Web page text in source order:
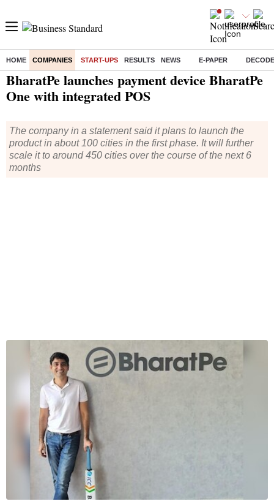
HOME COMPANIES START-UPS RESULTS NEWS E-PAPER
Home/ Companies/Start Ups / BharatPe launches payment device BharatPe One with integrated POS
BharatPe launches payment device BharatPe
One with integrated POS
The company in a statement said it plans to launch the
product in about 100 cities in the first phase. It will further
scale it to around 450 cities over the course of the next 6
months